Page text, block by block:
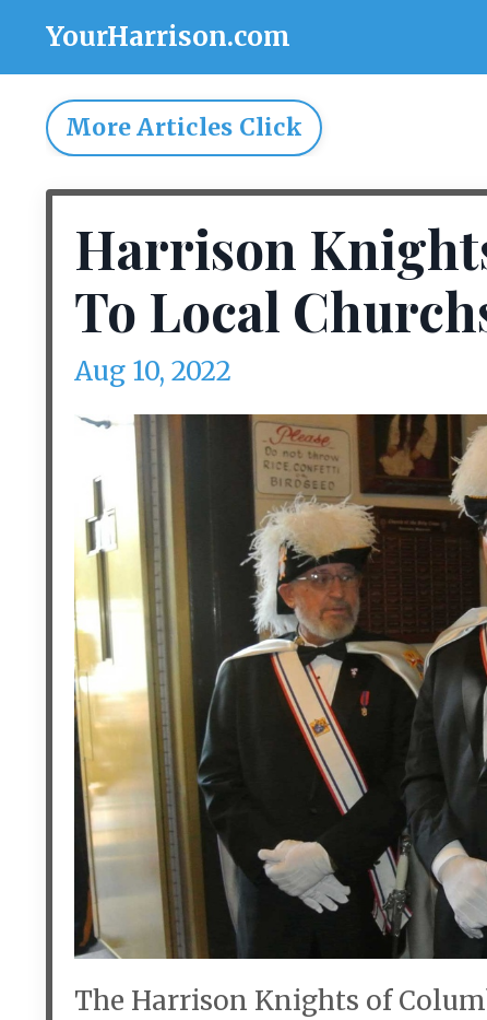
YourHarrison.com
More Articles Click
Harrison
To Local
Aug 10, 2022
The Harrison Knights of